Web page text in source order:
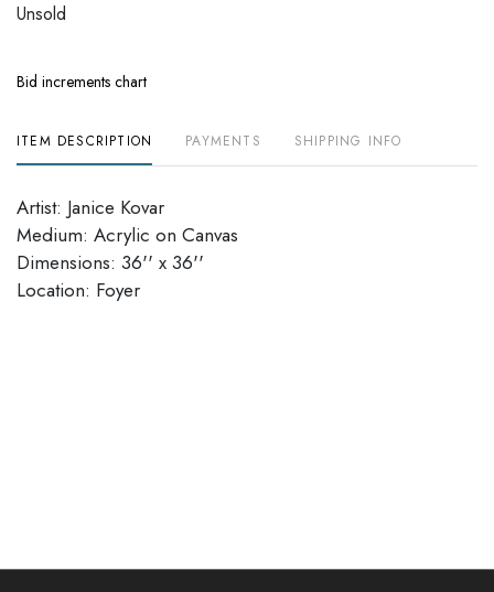
Unsold
Bid increments chart
ITEM DESCRIPTION PAYMENTS SHIPPING INFO
Artist: Janice Kovar
Medium: Acrylic on Canvas
Dimensions: 36'' x 36''
​​​​​​​Location: Foyer